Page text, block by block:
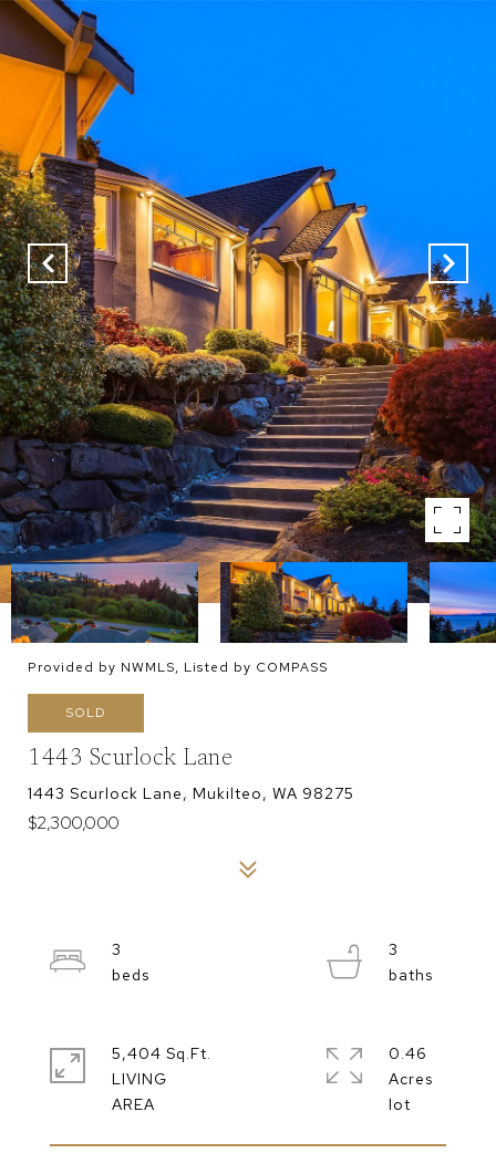
Provided by NWMLS, Listed by COMPASS
SOLD
1443 Scurlock Lane
1443 Scurlock Lane, Mukilteo, WA 98275
$2,300,000
3
3
5,404 Sq.Ft.
LIVING
0.46
Acres